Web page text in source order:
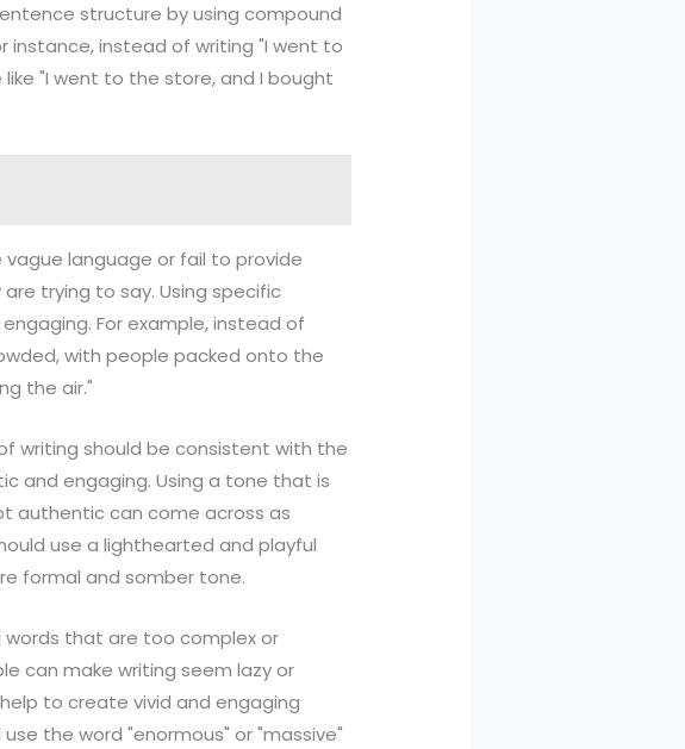
structure by using compound
instance, instead of writing "I went to
"I went to the store, and I bought
language or fail to provide
trying to say. Using specific
For example, instead of
with people packed onto the
the air."
writing should be consistent with the
and engaging. Using a tone that is
authentic can come across as
use a lighthearted and playful
formal and somber tone.
words that are too complex or
can make writing seem lazy or
to create vivid and engaging
the word "enormous" or "massive"